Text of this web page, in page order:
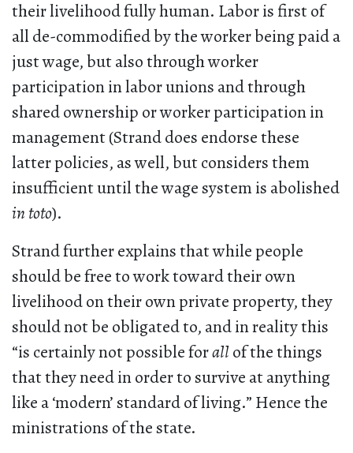
their livelihood fully human. Labor is first of
all de-commodified by the worker being paid a
just wage, but also through worker
participation in labor unions and through
shared ownership or worker participation in
management (Strand does endorse these
latter policies, as well, but considers them
insufficient until the wage system is abolished
in toto).
Strand further explains that while people
should be free to work toward their own
livelihood on their own private property, they
should not be obligated to, and in reality this
“is certainly not possible forallof the things
that they need in order to survive at anything
like a ‘modern’ standard of living.” Hence the
ministrations of the state.